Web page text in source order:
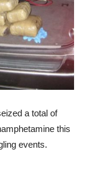
a total of
this
events.